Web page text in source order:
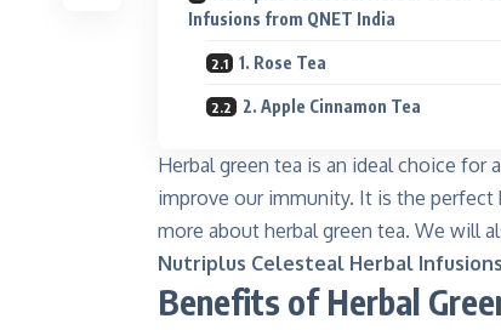
Infusions from QNET India
1. Rose Tea
2. Apple Cinnamon Tea
Herbal green tea is an ideal choice for
improve our immunity. It is the perfect
more about herbal green tea. We will
Nutriplus Celesteal Herbal
Benefits of Herbal